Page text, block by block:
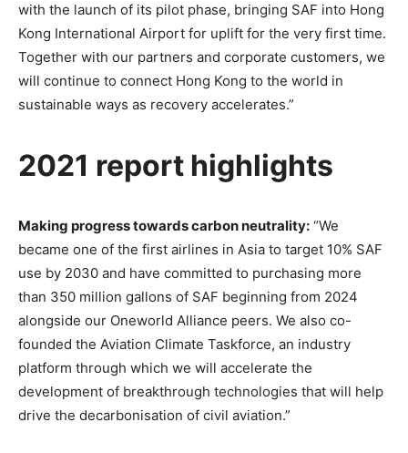
with the launch of its pilot phase, bringing SAF into Hong
Kong International Airport for uplift for the very first time.
Together with our partners and corporate customers, we
will continue to connect Hong Kong to the world in
sustainable ways as recovery accelerates.”
2021 report highlights
Making progress towards carbon neutrality: “We
became one of the first airlines in Asia to target 10% SAF
use by 2030 and have committed to purchasing more
than 350 million gallons of SAF beginning from 2024
alongside our Oneworld Alliance peers. We also co-
founded the Aviation Climate Taskforce, an industry
platform through which we will accelerate the
development of breakthrough technologies that will help
drive the decarbonisation of civil aviation.”